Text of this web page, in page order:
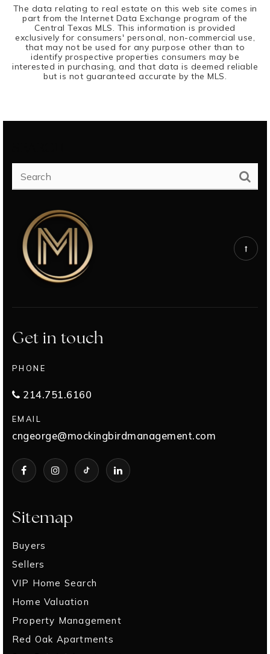
The data relating to real estate on this web site comes in
part from the Internet Data Exchange program of the
Central Texas MLS. This information is provided
exclusively for consumers' personal, non-commercial use,
that may not be used for any purpose other than to
identify prospective properties consumers may be
interested in purchasing, and that data is deemed reliable
but is not guaranteed accurate by the MLS.
Sitemap
Buyers
Sellers
VIP Home Search
Home Valuation
Property Management
Red Oak Apartments
Get in touch
PHONE
214.751.6160
EMAIL
cngeorge@mockingbirdmanagement.com